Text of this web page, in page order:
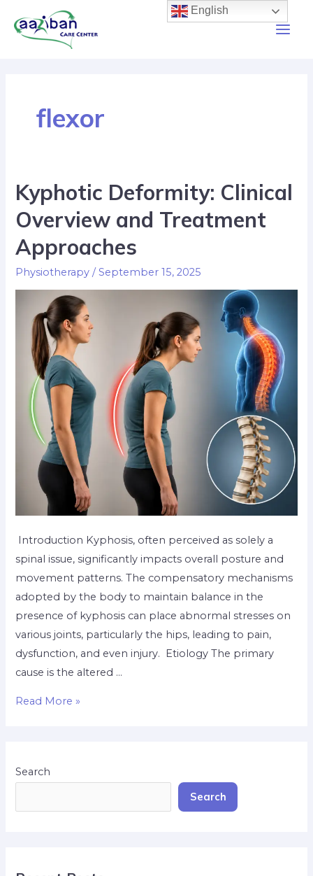
flexor
Kyphotic Deformity: Clinical
Overview and Treatment
Approaches
Physiotherapy /September 15, 2025
Introduction Kyphosis, often perceived as solely a
spinal issue, significantly impacts overall posture and
movement patterns. The compensatory mechanisms
adopted by the body to maintain balance in the
presence of kyphosis can place abnormal stresses on
various joints, particularly the hips, leading to pain,
dysfunction, and even injury. Etiology The primary
cause is the altered …
Read More »
Search
Search
English